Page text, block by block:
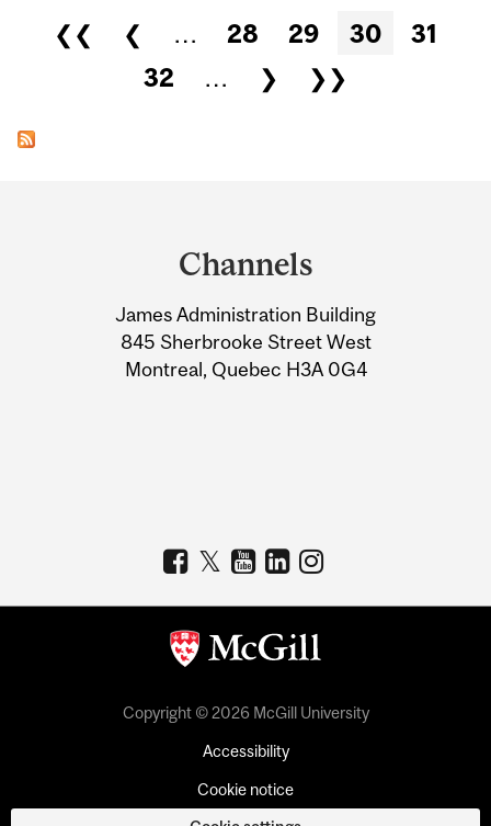
Pages
❮❮ ❮ … 28 29 30
31
32
… ❯ ❯❯
Information
Channels
James Administration Building
845 Sherbrooke Street West
Montreal, Quebec H3A 0G4
Copyright © 2026 McGill University
Accessibility
Cookie notice